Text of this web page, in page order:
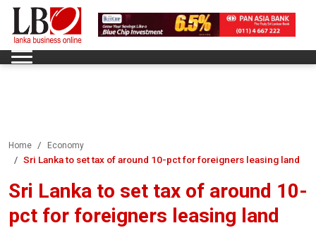
Home Economy
Sri Lanka to set tax of around 10-pct for foreigners leasing land
Sri Lanka to set tax of around 10-
pct for foreigners leasing land